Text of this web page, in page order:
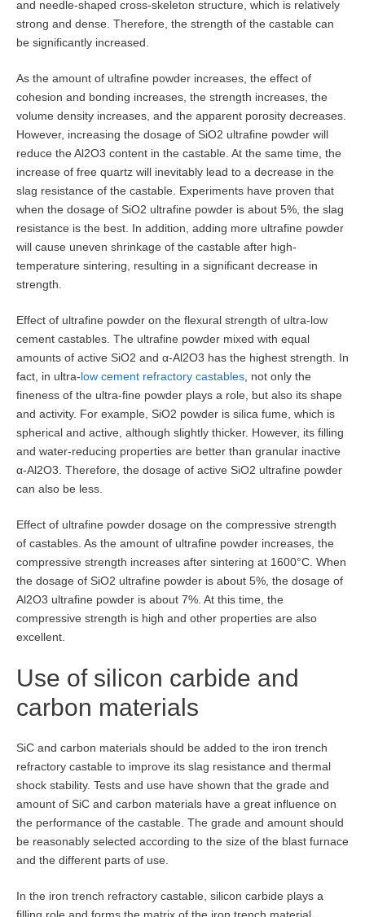
and needle-shaped cross-skeleton structure, which is relatively
strong and dense. Therefore, the strength of the castable can
be significantly increased.
As the amount of ultrafine powder increases, the effect of
cohesion and bonding increases, the strength increases, the
volume density increases, and the apparent porosity decreases.
However, increasing the dosage of SiO2 ultrafine powder will
reduce the Al2O3 content in the castable. At the same time, the
increase of free quartz will inevitably lead to a decrease in the
slag resistance of the castable. Experiments have proven that
when the dosage of SiO2 ultrafine powder is about 5%, the slag
resistance is the best. In addition, adding more ultrafine powder
will cause uneven shrinkage of the castable after high-
temperature sintering, resulting in a significant decrease in
strength.
Effect of ultrafine powder on the flexural strength of ultra-low
cement castables. The ultrafine powder mixed with equal
amounts of active SiO2 and α-Al2O3 has the highest strength. In
fact, in ultra-low cement refractory castables , not only the
fineness of the ultra-fine powder plays a role, but also its shape
and activity. For example, SiO2 powder is silica fume, which is
spherical and active, although slightly thicker. However, its filling
and water-reducing properties are better than granular inactive
α-Al2O3. Therefore, the dosage of active SiO2 ultrafine powder
can also be less.
Effect of ultrafine powder dosage on the compressive strength
of castables. As the amount of ultrafine powder increases, the
compressive strength increases after sintering at 1600°C. When
the dosage of SiO2 ultrafine powder is about 5%, the dosage of
Al2O3 ultrafine powder is about 7%. At this time, the
compressive strength is high and other properties are also
excellent.
Use of silicon carbide and
carbon materials
SiC and carbon materials should be added to the iron trench
refractory castable to improve its slag resistance and thermal
shock stability. Tests and use have shown that the grade and
amount of SiC and carbon materials have a great influence on
the performance of the castable. The grade and amount should
be reasonably selected according to the size of the blast furnace
and the different parts of use.
In the iron trench refractory castable, silicon carbide plays a